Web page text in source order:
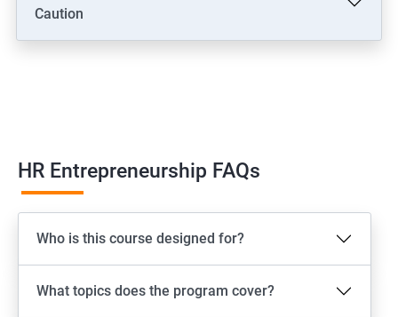
Caution
HR Entrepreneurship FAQs
Who is this course designed for?
What topics does the program cover?